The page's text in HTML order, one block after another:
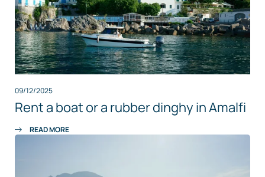
09/12/2025
Rent a boat or a rubber dinghy in Amalfi
READ MORE